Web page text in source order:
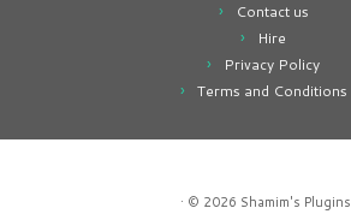
Contact us
Hire
Privacy Policy
Terms and Conditions
· © 2026 Shamim's Plugins